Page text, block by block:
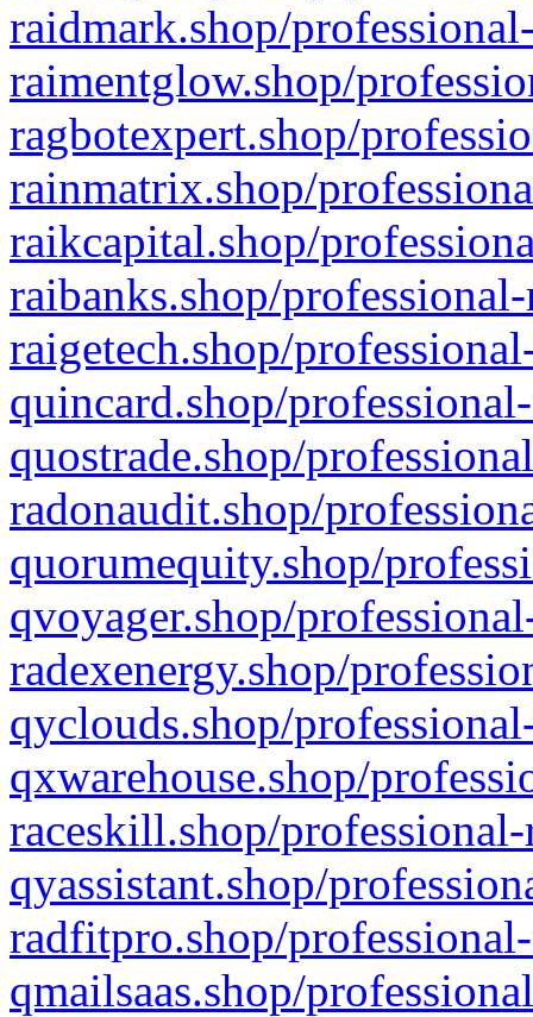
raidmark.shop/
raimentglow.shop/
ragbotexpert.shop/
rainmatrix.shop/
raikcapital.shop/
raibanks.shop/
raigetech.shop/
quincard.shop/
quostrade.shop/
radonaudit.shop/
quorumequity.shop/
qvoyager.shop/
radexenergy.shop/
qyclouds.shop/
qxwarehouse.shop/
raceskill.shop/
qyassistant.shop/
radfitpro.shop/
qmailsaas.shop/